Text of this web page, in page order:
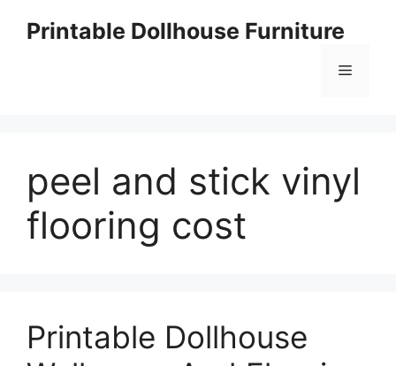
Printable Dollhouse Furniture
Menu
peel and stick vinyl
flooring cost
Printable Dollhouse